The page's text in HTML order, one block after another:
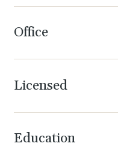
Office
Licensed
Education